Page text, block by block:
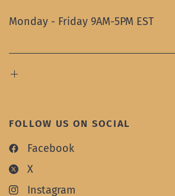
Monday - Friday 9AM-5PM EST
FOLLOW US ON SOCIAL
Facebook
X
Instagram